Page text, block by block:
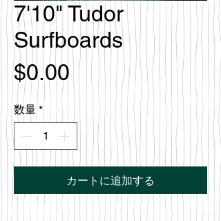
7'10" Tudor
Surfboards
$0.00 価
格
数量 *
カートに追加する